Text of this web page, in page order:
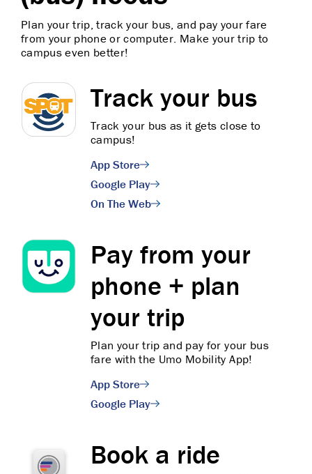
Plan your trip, track your bus, and pay your fare
from your phone or computer. Make your trip to
campus even better!
Track your bus
Track your bus as it gets close to
campus!
App Store
Google Play
On The Web
Pay from your
phone + plan
your trip
Plan your trip and pay for your bus
fare with the Umo Mobility App!
App Store
Google Play
Book a ride